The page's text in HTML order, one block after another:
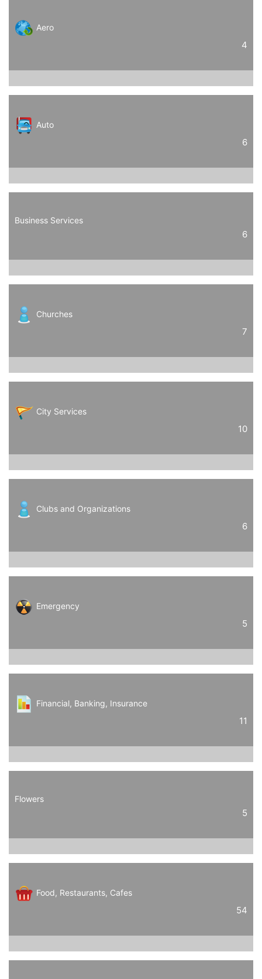
Aero
4
Auto
6
Business Services
6
Churches
7
City Services
10
Clubs and Organizations
6
Emergency
5
Financial, Banking, Insurance
11
Flowers
5
Food, Restaurants, Cafes
54